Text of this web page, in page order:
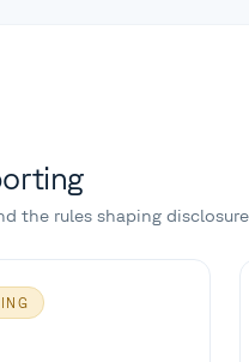
the rules shaping